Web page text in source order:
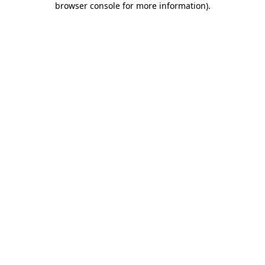
browser console for more information).